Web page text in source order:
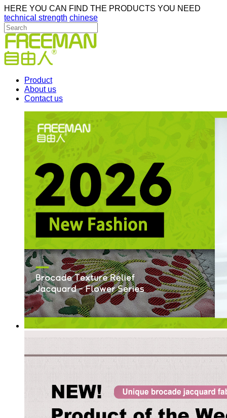
HERE YOU CAN FIND THE PRODUCTS YOU NEED
technical strength chinese
Product
About us
Contact us